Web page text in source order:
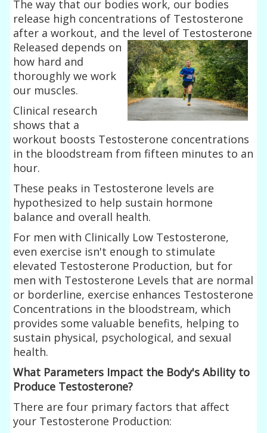
The way that our bodies work, our bodies
release high concentrations of Testosterone
after a workout, and the level of Testosterone
Released depends on
how hard and
thoroughly we work
our muscles.
Clinical research
shows that a
workout boosts Testosterone concentrations
in the bloodstream from fifteen minutes to an
hour.
These peaks in Testosterone levels are
hypothesized to help sustain hormone
balance and overall health.
For men with Clinically Low Testosterone,
even exercise isn't enough to stimulate
elevated Testosterone Production, but for
men with Testosterone Levels that are normal
or borderline, exercise enhances Testosterone
Concentrations in the bloodstream, which
provides some valuable benefits, helping to
sustain physical, psychological, and sexual
health.
What Parameters Impact the Body's Ability to
Produce Testosterone?
There are four primary factors that affect
your Testosterone Production: